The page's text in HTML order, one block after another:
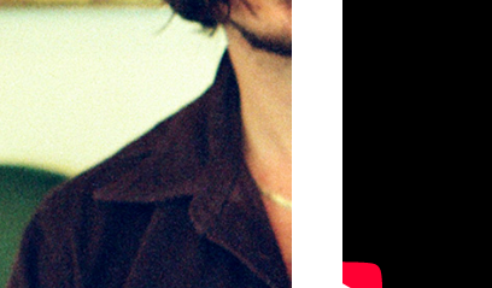
/ optimistic breaths of "To Be True"
manque dans ce pays" (Official Video) stun in
grounded propulsive rock of "Expert"
indie rock island noir of "Hourglass Lake Ahead"
punk rock slap in the face of "Peace With